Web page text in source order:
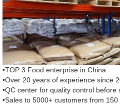
•TOP 3 Food enterprise in China
•Over 20 years of experience since
•QC center for quality control before
•Sales to 5000+ customers from